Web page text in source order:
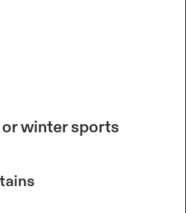
winter sports